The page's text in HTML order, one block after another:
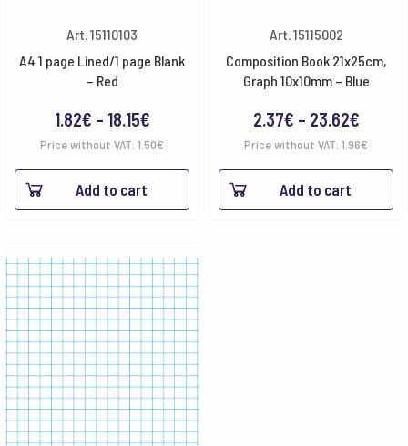
Art. 15110103
A4 1 page Lined/1 page Blank
– Red
1.82€ – 18.15€Price
range:
1.82€
Price without VAT: 1.50€
Add to cart
Art. 15115002
Composition Book 21x25cm,
Graph 10x10mm – Blue
2.37€ – 23.62€Price
range:
2.37€
Price without VAT: 1.96€
Add to cart